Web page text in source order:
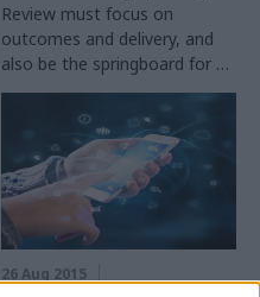
Review must focus on
outcomes and delivery, and
also be the springboard for an
honest debate about the very
nature of our public sector,
argues CIPFA's Rob
Whiteman
26 Aug 2015